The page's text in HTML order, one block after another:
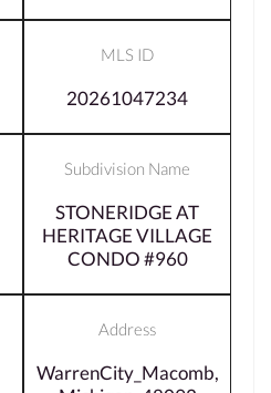
MLS ID
20261047234
Subdivision Name
STONERIDGE AT
HERITAGE VILLAGE
CONDO #960
Address
WarrenCity_Macomb,